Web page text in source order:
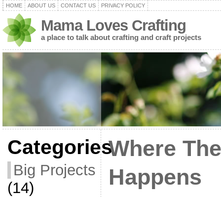
HOME ABOUT US CONTACT US PRIVACY POLICY
Mama Loves Crafting
a place to talk about crafting and craft projects
Categories
Big Projects
(14)
Where
Happens